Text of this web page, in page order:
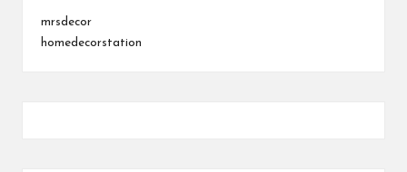
mrsdecor
homedecorstation